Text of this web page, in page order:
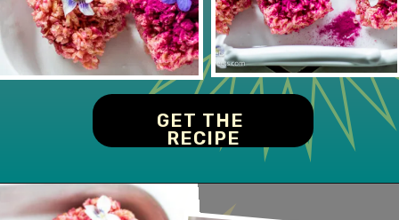
GET THE
RECIPE